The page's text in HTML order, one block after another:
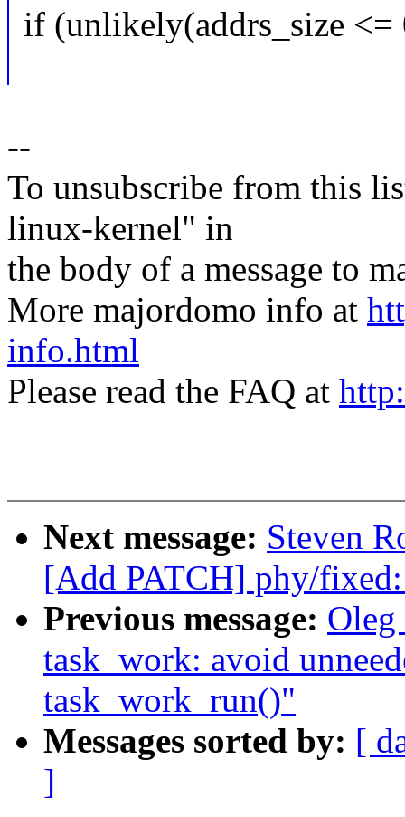
if (unlikely(addrs_size <=
--
To unsubscribe from this
linux-kernel" in
the body of a message to
More majordomo info at
info.html
Please read the FAQ at
Next message: Steven
[Add PATCH] phy/
Previous message:
task_work: avoid
task_work_run()"
Messages sorted by: [
]